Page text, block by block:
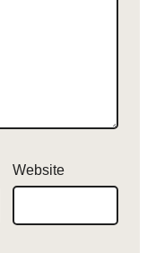
Website